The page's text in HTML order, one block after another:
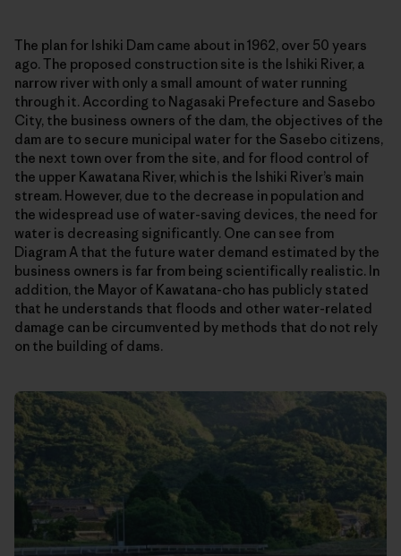
The plan for Ishiki Dam came about in 1962, over 50 years
ago. The proposed construction site is the Ishiki River, a
narrow river with only a small amount of water running
through it. According to Nagasaki Prefecture and Sasebo
City, the business owners of the dam, the objectives of the
dam are to secure municipal water for the Sasebo citizens,
the next town over from the site, and for flood control of
the upper Kawatana River, which is the Ishiki River’s main
stream. However, due to the decrease in population and
the widespread use of water-saving devices, the need for
water is decreasing significantly. One can see from
Diagram A that the future water demand estimated by the
business owners is far from being scientifically realistic. In
addition, the Mayor of Kawatana-cho has publicly stated
that he understands that floods and other water-related
damage can be circumvented by methods that do not rely
on the building of dams.